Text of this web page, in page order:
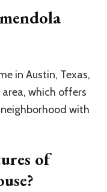
in Austin, Texas,
which offers
with
of